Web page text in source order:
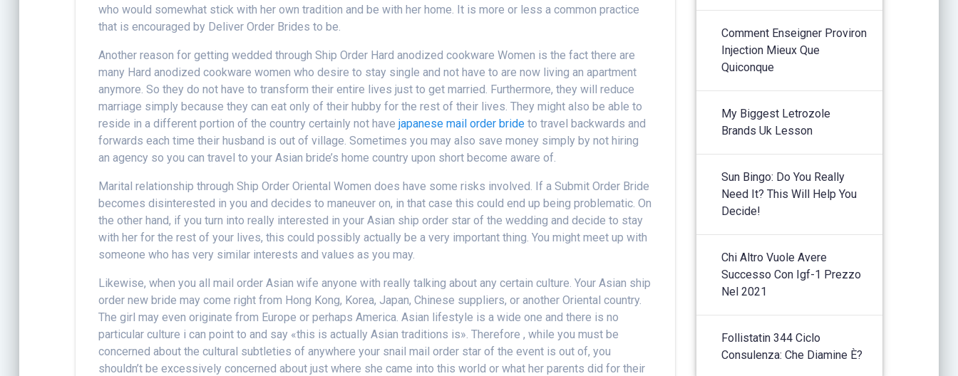
who would somewhat stick with her own tradition and be with her home. It is more or less a common practice
that is encouraged by Deliver Order Brides to be.
Another reason for getting wedded through Ship Order Hard anodized cookware Women is the fact there are
many Hard anodized cookware women who desire to stay single and not have to are now living an apartment
anymore. So they do not have to transform their entire lives just to get married. Furthermore, they will reduce
marriage simply because they can eat only of their hubby for the rest of their lives. They might also be able to
reside in a different portion of the country certainly not havejapanese mail order bride to travel backwards and
forwards each time their husband is out of village. Sometimes you may also save money simply by not hiring
an agency so you can travel to your Asian bride’s home country upon short become aware of.
Marital relationship through Ship Order Oriental Women does have some risks involved. If a Submit Order Bride
becomes disinterested in you and decides to maneuver on, in that case this could end up being problematic. On
the other hand, if you turn into really interested in your Asian ship order star of the wedding and decide to stay
with her for the rest of your lives, this could possibly actually be a very important thing. You might meet up with
someone who has very similar interests and values as you may.
Likewise, when you all mail order Asian wife anyone with really talking about any certain culture. Your Asian ship
order new bride may come right from Hong Kong, Korea, Japan, Chinese suppliers, or another Oriental country.
The girl may even originate from Europe or perhaps America. Asian lifestyle is a wide one and there is no
particular culture i can point to and say «this is actually Asian traditions is». Therefore , while you must be
concerned about the cultural subtleties of anywhere your snail mail order star of the event is out of, you
shouldn’t be excessively concerned about just where she came into this world or what her parents did for their
Comment Enseigner Proviron
Injection Mieux Que
Quiconque
My Biggest Letrozole
Brands Uk Lesson
Sun Bingo: Do You Really
Need It? This Will Help You
Decide!
Chi Altro Vuole Avere
Successo Con Igf-1 Prezzo
Nel 2021
Follistatin 344 Ciclo
Consulenza: Che Diamine È?